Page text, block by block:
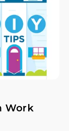
Work